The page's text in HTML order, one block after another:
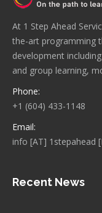
At 1 Step Ahead
the-art programming
development
and group learning,
Phone:
+1 (604) 433-1148
Email:
info [AT] 1stepahead
Recent News